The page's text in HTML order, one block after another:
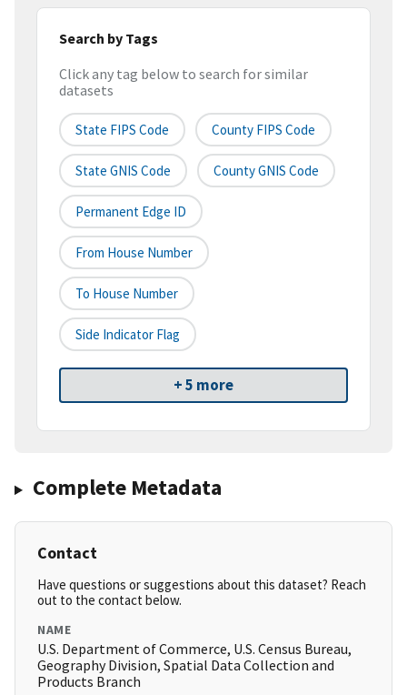
Search by Tags
Click any tag below to search for similar
datasets
State FIPS Code County FIPS Code
State GNIS Code County GNIS Code
Permanent Edge ID
From House Number
To House Number
Side Indicator Flag
+ 5 more
Complete Metadata
Contact
Have questions or suggestions about this dataset? Reach
out to the contact below.
NAME
U.S. Department of Commerce, U.S. Census Bureau,
Geography Division, Spatial Data Collection and
Products Branch